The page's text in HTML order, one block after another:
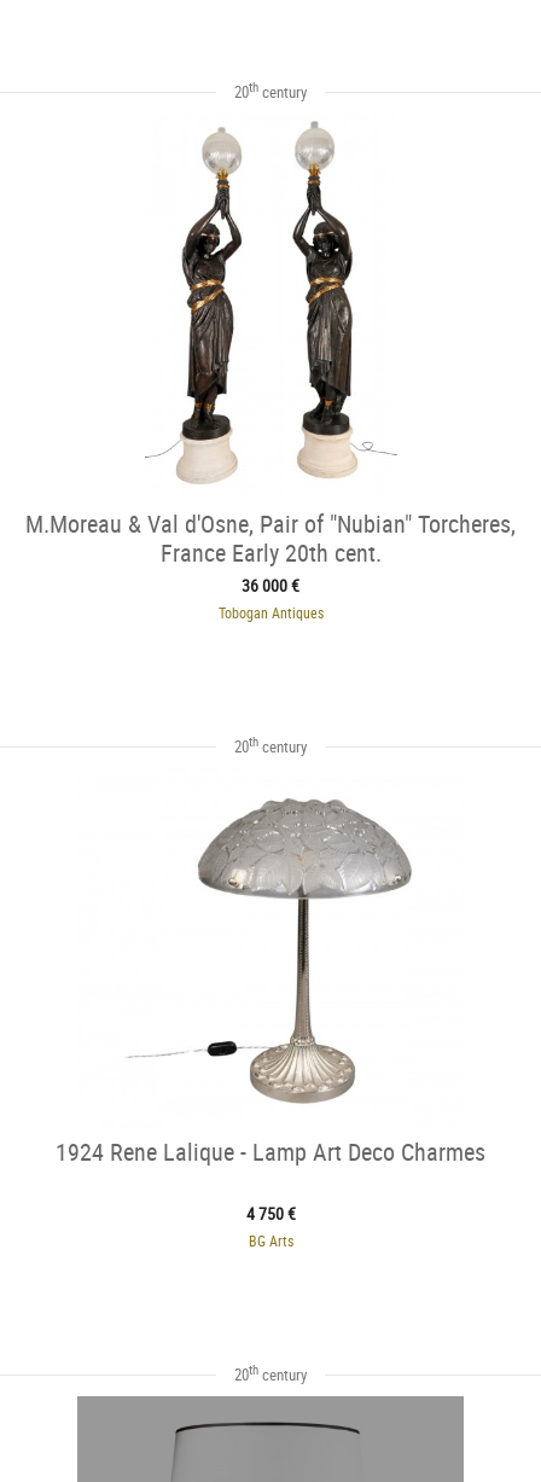
20th century
M.Moreau & Val d'Osne, Pair of "Nubian" Torcheres,
France Early 20th cent.
36 000 €
Tobogan Antiques
20th century
1924 Rene Lalique - Lamp Art Deco Charmes
4 750 €
BG Arts
20th century